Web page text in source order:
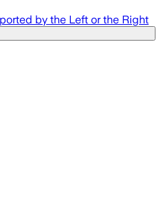
by the Left or the Right